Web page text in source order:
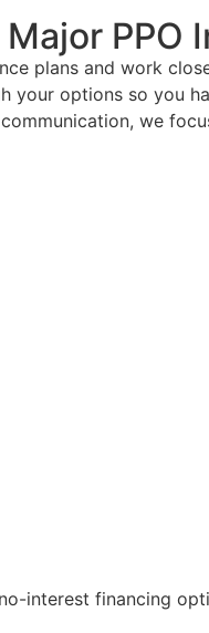
PPO
plans and work
your options so you
we
interest financing